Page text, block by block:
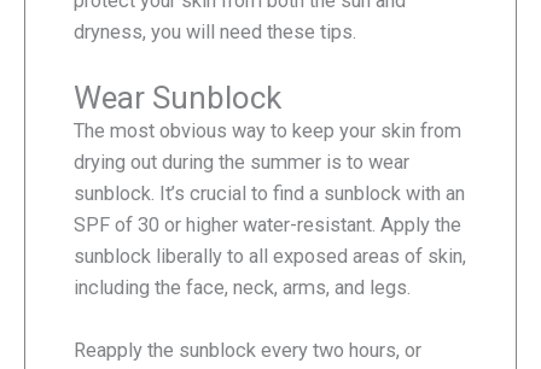
dryness, you will need these tips.
Wear Sunblock
The most obvious way to keep your skin from
drying out during the summer is to wear
sunblock. It’s crucial to find a sunblock with an
SPF of 30 or higher water-resistant. Apply the
sunblock liberally to all exposed areas of skin,
including the face, neck, arms, and legs.
Reapply the sunblock every two hours, or